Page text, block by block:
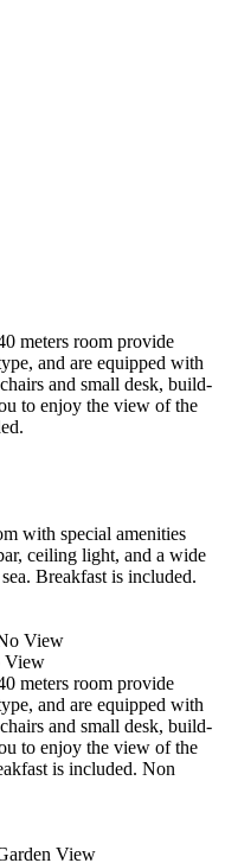
meters room provide
and are equipped with
and small desk, build-
to enjoy the view of the
with special amenities
ceiling light, and a wide
Breakfast is included.
View
meters room provide
and are equipped with
and small desk, build-
to enjoy the view of the
is included. Non